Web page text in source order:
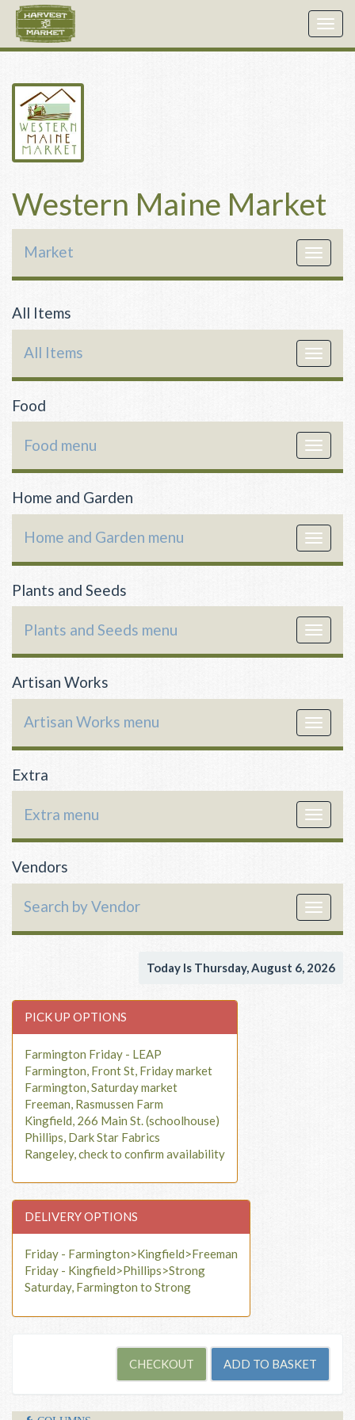
Western Maine Market
Toggle
Market
All Items
Toggle
All Items
Food
Toggle
Food menu
Home and Garden
Toggle
Home and Garden menu
Plants and Seeds
Toggle
Plants and Seeds menu
Artisan Works
Toggle
Artisan Works menu
Extra
Toggle
Extra menu
Vendors
Toggle
Search by Vendor
Today Is Thursday, August 6, 2026
PICK UP OPTIONS
Farmington Friday - LEAP
Farmington, Front St, Friday market
Farmington, Saturday market
Freeman, Rasmussen Farm
Kingfield, 266 Main St. (schoolhouse)
Phillips, Dark Star Fabrics
Rangeley, check to confirm availability
DELIVERY OPTIONS
Friday - Farmington>Kingfield>Freeman
Friday - Kingfield>Phillips>Strong
Saturday, Farmington to Strong